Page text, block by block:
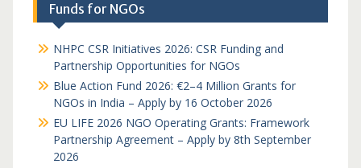
Funds for NGOs
NHPC CSR Initiatives 2026: CSR Funding and
Partnership Opportunities for NGOs
Blue Action Fund 2026: €2–4 Million Grants for
NGOs in India – Apply by 16 October 2026
EU LIFE 2026 NGO Operating Grants: Framework
Partnership Agreement – Apply by 8th September
2026